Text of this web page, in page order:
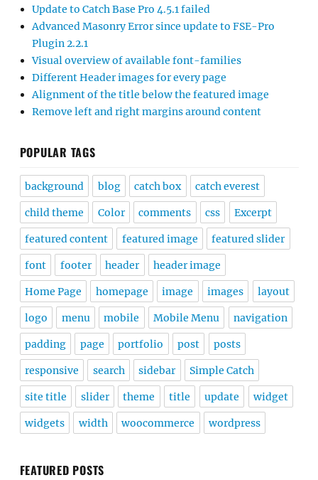
Update to Catch Base Pro 4.5.1 failed
Advanced Masonry Error since update to FSE-Pro
Plugin 2.2.1
Visual overview of available font-families
Different Header images for every page
Alignment of the title below the featured image
Remove left and right margins around content
POPULAR TAGS
background blog catch box catch everest
child theme Color comments css Excerpt
featured content featured image featured slider
font footer header header image
Home Page homepage image images layout
logo menu mobile Mobile Menu navigation
padding page portfolio post posts
responsive search sidebar Simple Catch
site title slider theme title update widget
widgets width woocommerce wordpress
FEATURED POSTS